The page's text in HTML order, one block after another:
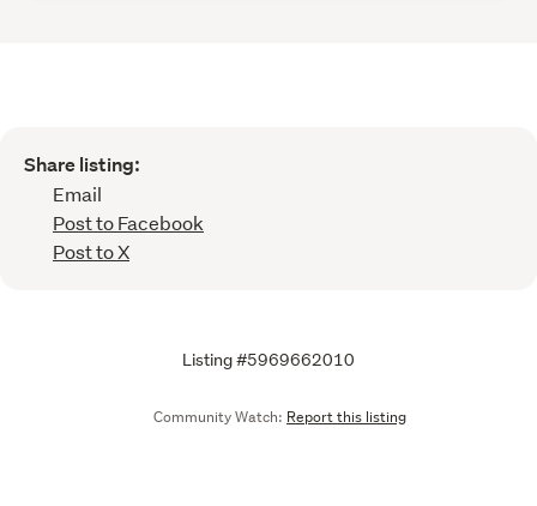
Share listing:
Email
Post to Facebook
Post to X
Listing #5969662010
Community Watch: Report this listing